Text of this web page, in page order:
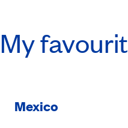
My
Mexico